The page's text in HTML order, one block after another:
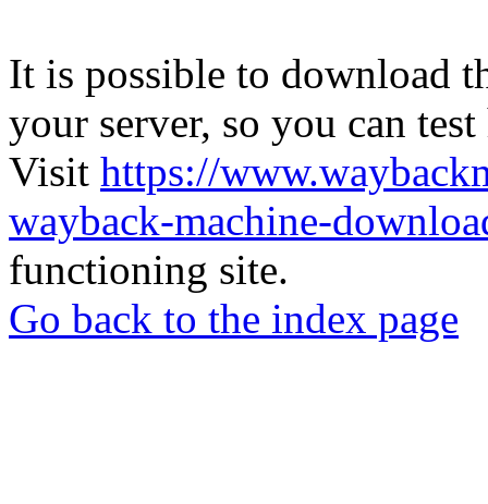
It is possible to download
your server, so you can
Visit https://
wayback-machine-
functioning site.
Go back to the index page